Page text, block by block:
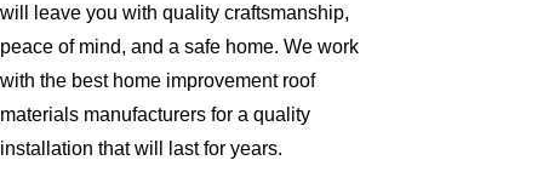
will leave you with quality craftsmanship,
peace of mind, and a safe home. We work
with the best home improvement roof
materials manufacturers for a quality
installation that will last for years.